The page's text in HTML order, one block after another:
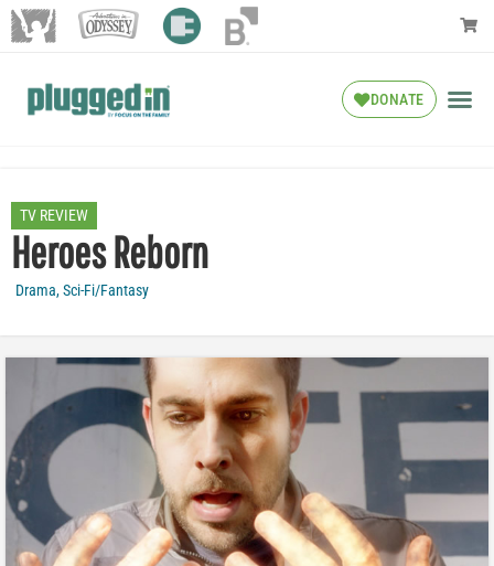
DONATE
TV REVIEW
Heroes Reborn
Drama,Sci-Fi/Fantasy